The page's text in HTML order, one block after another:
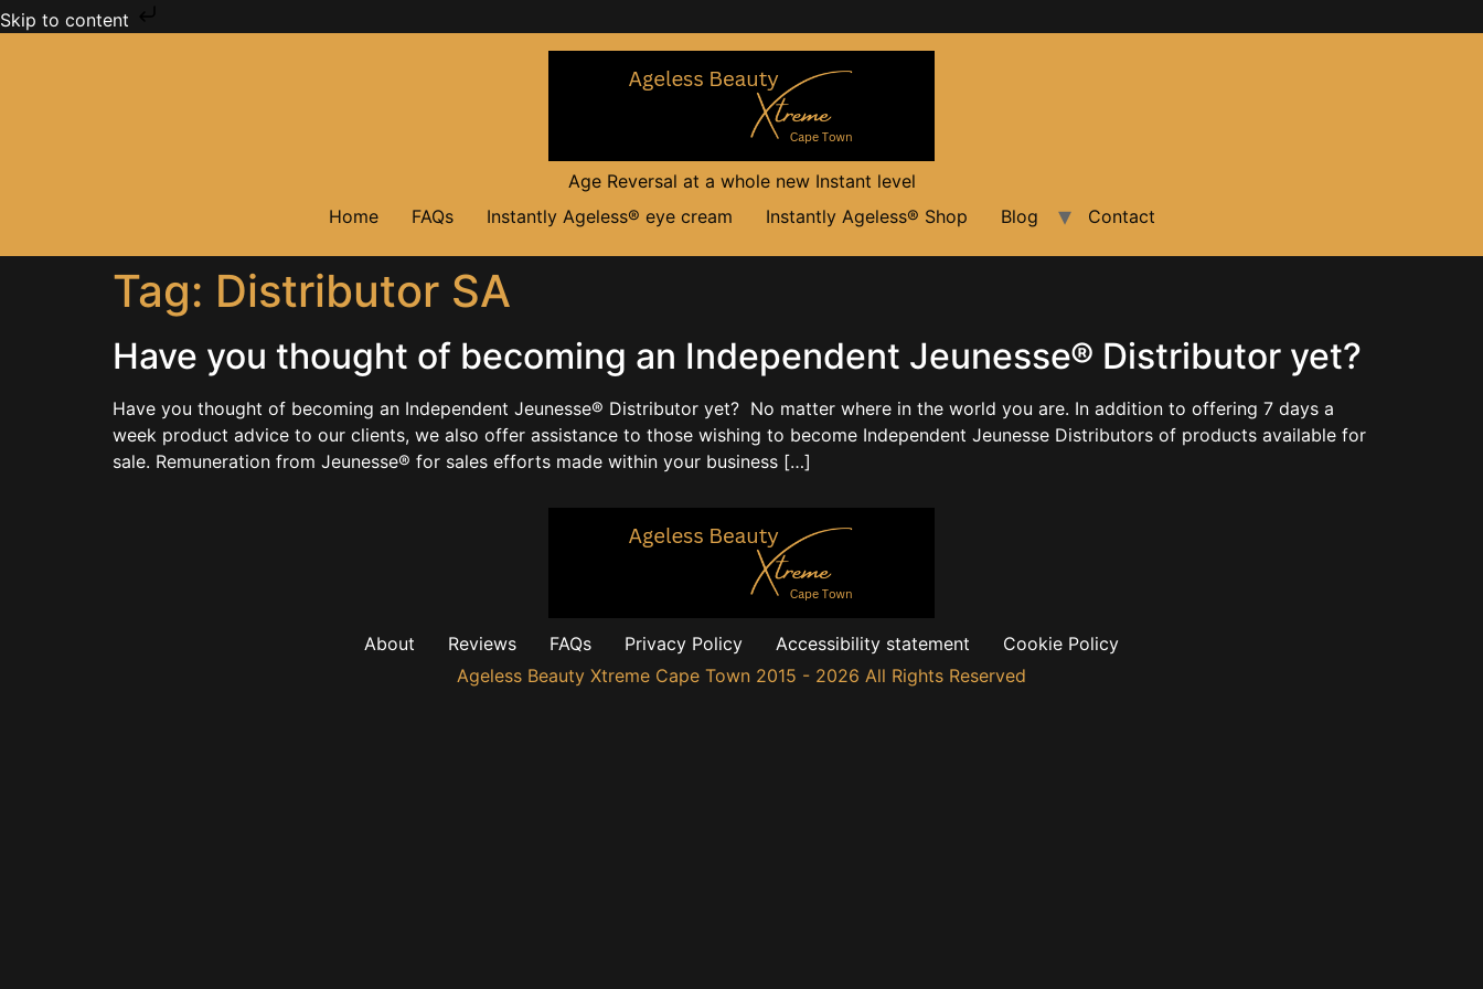
Skip to content
Age Reversal at a whole new Instant level
Home
FAQs Instantly Ageless® eye cream Instantly Ageless® Shop Blog Contact
Tag: Distributor SA
Have you thought of becoming an Independent Jeunesse® Distributor yet?
Have you thought of becoming an Independent Jeunesse® Distributor yet? No matter where in the world you are. In addition to offering 7 days a
week product advice to our clients, we also offer assistance to those wishing to become Independent Jeunesse Distributors of products available for
sale. Remuneration from Jeunesse® for sales efforts made within your business […]
About Reviews FAQs Privacy Policy Accessibility statement
Cookie Policy
Ageless Beauty Xtreme Cape Town 2015 - 2026 All Rights Reserved